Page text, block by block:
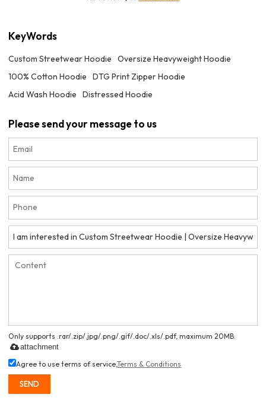
KeyWords
Custom Streetwear Hoodie
Oversize Heavyweight Hoodie
100% Cotton Hoodie
DTG Print Zipper Hoodie
Acid Wash Hoodie
Distressed Hoodie
Please send your message to us
Only supports .rar/.zip/.jpg/.png/.gif/.doc/.xls/.pdf, maximum 20MB.
attachment
Agree to use terms of service,Terms & Conditions
SEND